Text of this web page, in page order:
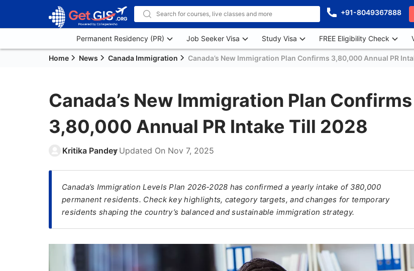
+91-8049367888
Permanent Residency (PR) Job Seeker Visa Study Visa FREE Eligibility Check
Home News Canada Immigration Canada’s New Immigration Plan Confirms 3,80,000 Annual PR
Canada’s New Immigration Plan Confirms
3,80,000 Annual PR Intake Till 2028
Kritika Pandey Updated On Nov 7, 2025
Canada’s Immigration Levels Plan 2026-2028 has confirmed a yearly intake of 380,000
permanent residents. Check key highlights, category targets, and changes for temporary
residents shaping the country’s balanced and sustainable immigration strategy.